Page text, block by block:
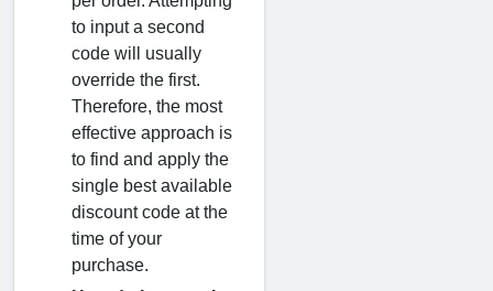
to input a second
code will usually
override the first.
Therefore, the most
effective approach is
to find and apply the
single best available
discount code at the
time of your
purchase.